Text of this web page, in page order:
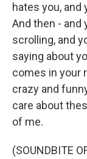
hates you, and
And then - and
scrolling, and
saying about
comes in your
crazy and
care about
of me.
(SOUNDBITE